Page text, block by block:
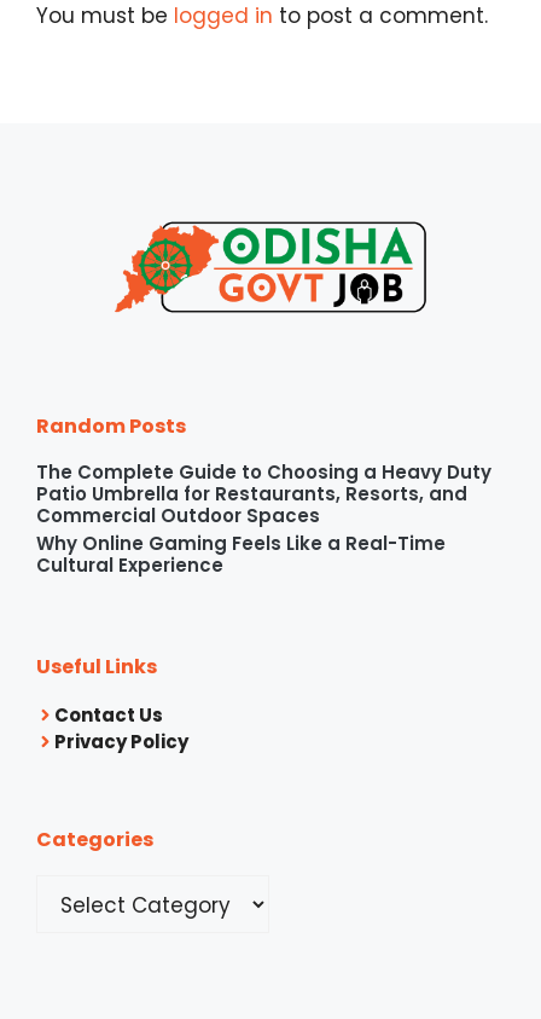
You must be logged in to post a comment.
Random Posts
The Complete Guide to Choosing a Heavy Duty
Patio Umbrella for Restaurants, Resorts, and
Commercial Outdoor Spaces
Why Online Gaming Feels Like a Real-Time
Cultural Experience
Useful Links
Contact Us
Privacy Policy
Categories